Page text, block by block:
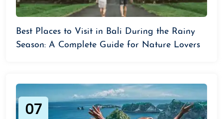
Best Places to Visit in Bali During the Rainy
Season: A Complete Guide for Nature Lovers
07